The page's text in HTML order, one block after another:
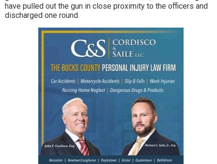
have pulled out the gun in close proximity to the officers and
discharged one round.